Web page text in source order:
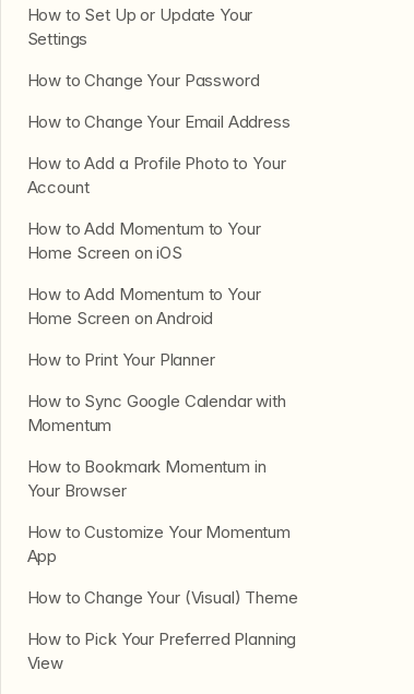
How to Set Up or Update Your
Settings
How to Change Your Password
How to Change Your Email Address
How to Add a Profile Photo to Your
Account
How to Add Momentum to Your
Home Screen on iOS
How to Add Momentum to Your
Home Screen on Android
How to Print Your Planner
How to Sync Google Calendar with
Momentum
How to Bookmark Momentum in
Your Browser
How to Customize Your Momentum
App
How to Change Your (Visual) Theme
How to Pick Your Preferred Planning
View